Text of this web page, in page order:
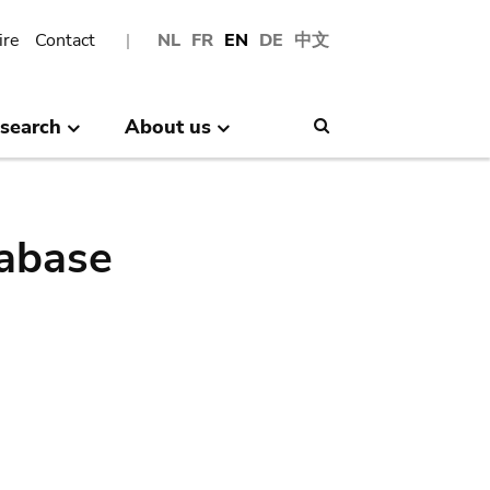
NL FR EN DE 中文
Contact
About us